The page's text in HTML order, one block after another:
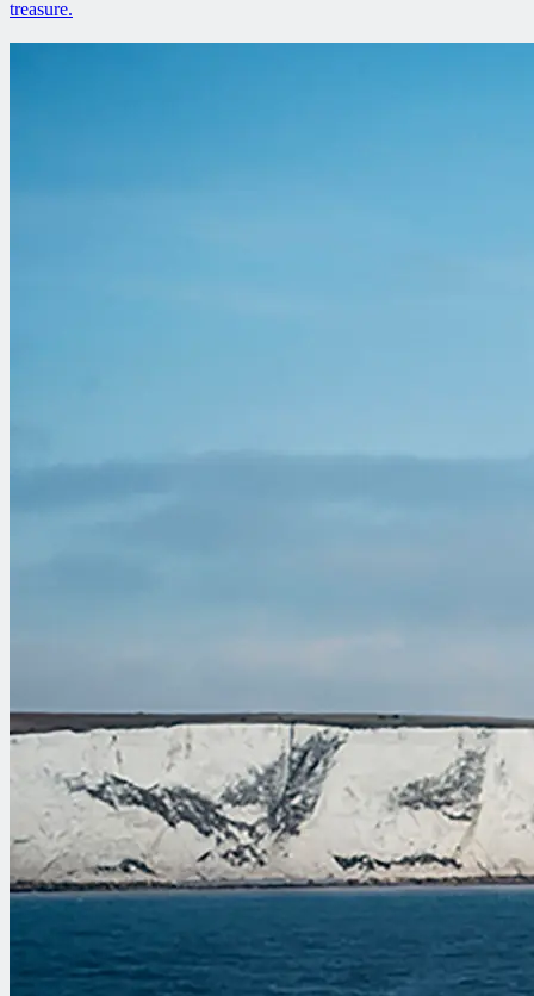
treasure.